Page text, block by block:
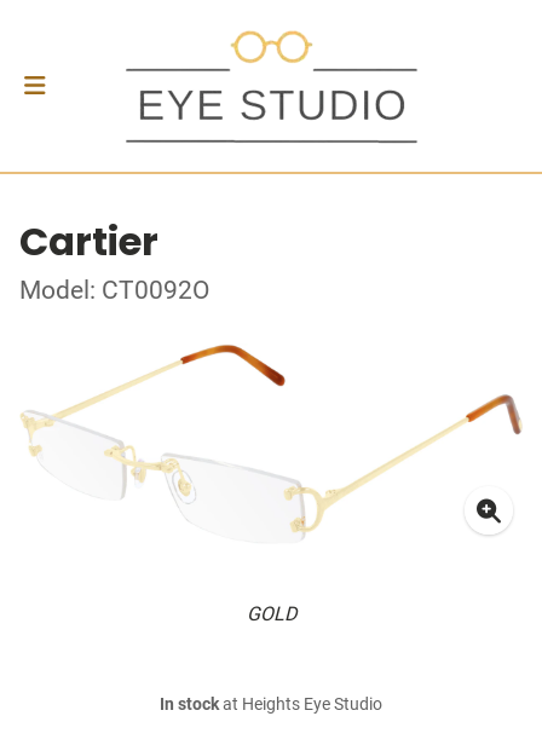
Cartier
Model: CT0092O
GOLD
In stockat Heights Eye Studio